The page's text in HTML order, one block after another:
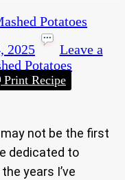
Potatoes
2025
Leave a
Potatoes
Print Recipe
not be the first
dedicated to
years I’ve